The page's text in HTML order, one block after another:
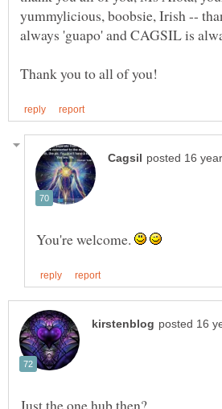
yummylicious, boobsie, Irish --
always 'guapo' and CAGSIL is
You're welcome.